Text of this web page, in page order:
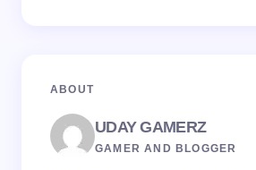
ABOUT
UDAY GAMERZ
GAMER AND BLOGGER